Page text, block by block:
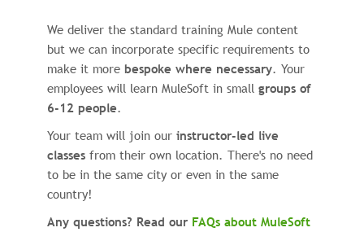
We deliver the standard training Mule content
but we can incorporate specific requirements to
make it morebespoke where necessary. Your
employees will learn MuleSoft in smallgroups of
6-12 people.
Your team will join our instructor-led live
classes from their own location. There's no need
to be in the same city or even in the same
country!
Any questions? Read our FAQs about MuleSoft